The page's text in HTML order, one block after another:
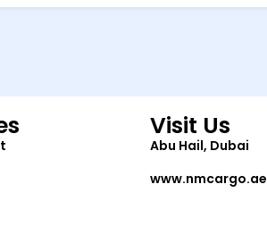
Visit Us
Abu Hail, Dubai
www.nmcargo.ae